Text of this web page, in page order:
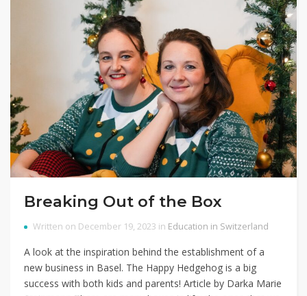
Breaking Out of the Box
Written on December 19, 2023 in Education in Switzerland
A look at the inspiration behind the establishment of a
new business in Basel. The Happy Hedgehog is a big
success with both kids and parents! Article by Darka Marie